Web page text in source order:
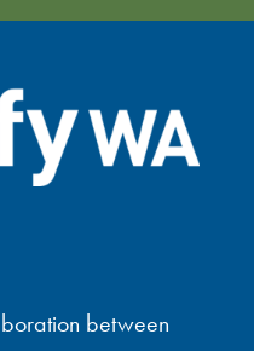
between